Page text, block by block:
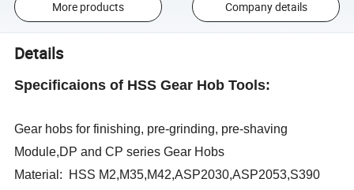
More products Company details
Details
Specificaions of HSS Gear Hob Tools:
Gear hobs for finishing, pre-grinding, pre-shaving
Module,DP and CP series Gear Hobs
Material: HSS M2,M35,M42,ASP2030,ASP2053,S390